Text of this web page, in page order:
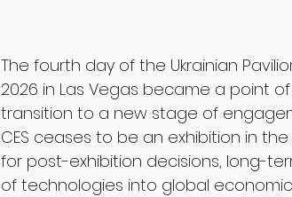
The fourth day of the Ukrainian
2026 in Las Vegas became a point
transition to a new stage of
CES ceases to be an exhibition in
for post-exhibition decisions, long-
of technologies into global